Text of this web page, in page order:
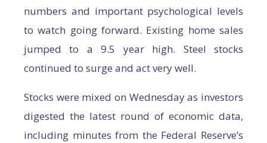
numbers and important psychological levels
to watch going forward. Existing home sales
jumped to a 9.5 year high. Steel stocks
continued to surge and act very well.
Stocks were mixed on Wednesday as investors
digested the latest round of economic data,
including minutes from the Federal Reserve’s